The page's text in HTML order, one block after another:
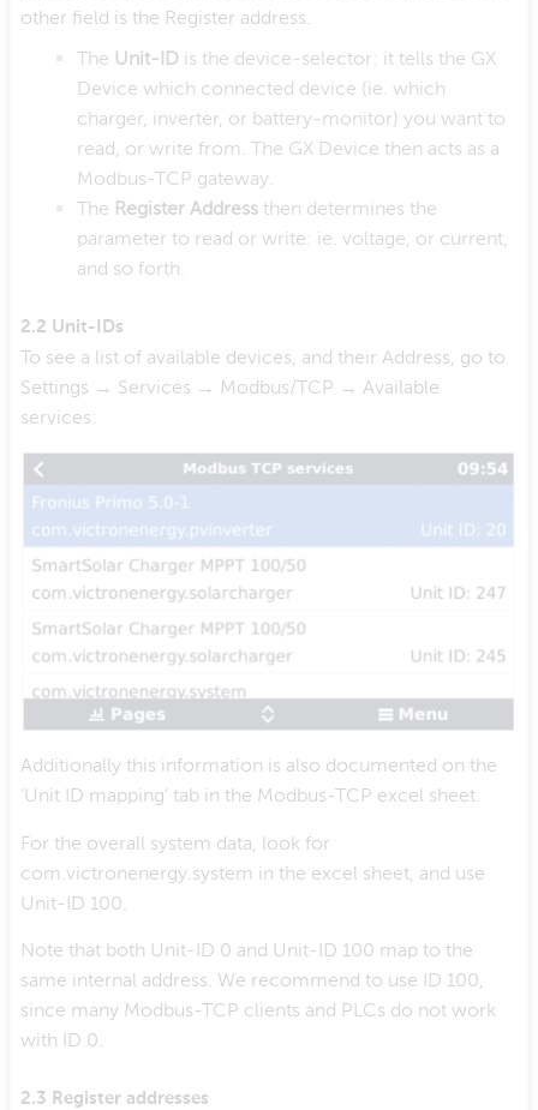
other field is the Register address.
The Unit-ID is the device-selector: it tells the GX
Device which connected device (ie. which
charger, inverter, or battery-monitor) you want to
read, or write from. The GX Device then acts as a
Modbus-TCP gateway.
The Register Addressthen determines the
parameter to read or write: ie. voltage, or current,
and so forth.
2.2 Unit-IDs
To see a list of available devices, and their Address, go to
Settings → Services → Modbus/TCP → Available
services:
Additionally this information is also documented on the
‘Unit ID mapping’ tab in the Modbus-TCP excel sheet.
For the overall system data, look for
com.victronenergy.system in the excel sheet, and use
Unit-ID 100.
Note that both Unit-ID 0 and Unit-ID 100 map to the
same internal address. We recommend to use ID 100,
since many Modbus-TCP clients and PLCs do not work
with ID 0.
2.3 Register addresses